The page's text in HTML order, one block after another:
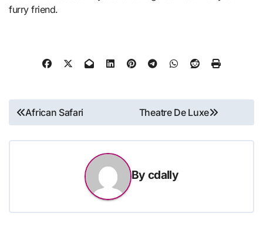
furry friend.
Post
navigation
African Safari Theatre De Luxe
Bycdally